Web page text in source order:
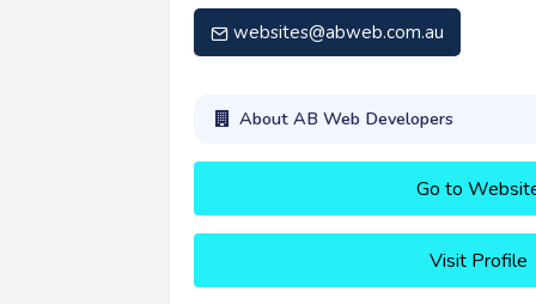
websites@abweb.com.au
About AB Web Developers
Go to
Visit Profile